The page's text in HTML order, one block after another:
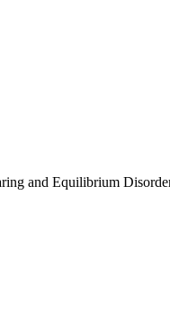
and Equilibrium